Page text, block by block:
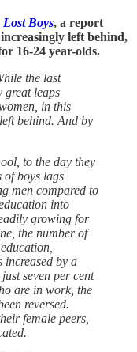
Lost Boys, a report
left behind,
16-24 year-olds.
the last
great leaps
in this
behind. And by
to the day they
of boys lags
men compared to
into
growing for
the number of
by a
seven per cent
are in work, the
reversed.
female peers,